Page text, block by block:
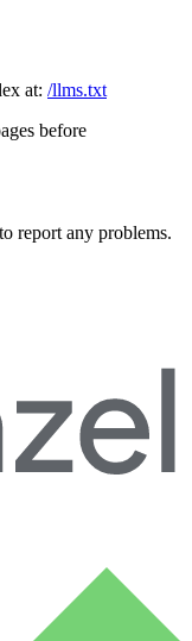
at: /llms.txt
before
to report any problems.